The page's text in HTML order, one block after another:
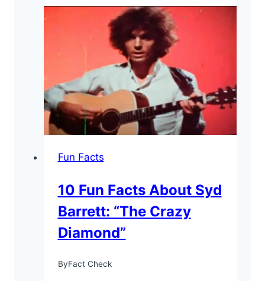
Led
Zeppelin
Facts
You
May
Have
Known
Fun Facts
10 Fun Facts About Syd
Barrett: “The Crazy
Diamond”
ByFact Check